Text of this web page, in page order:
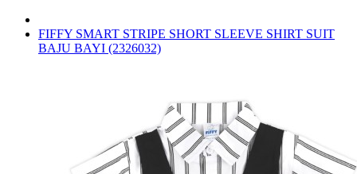
FIFFY SMART STRIPE SHORT SLEEVE SHIRT SUIT
BAJU BAYI (2326032)